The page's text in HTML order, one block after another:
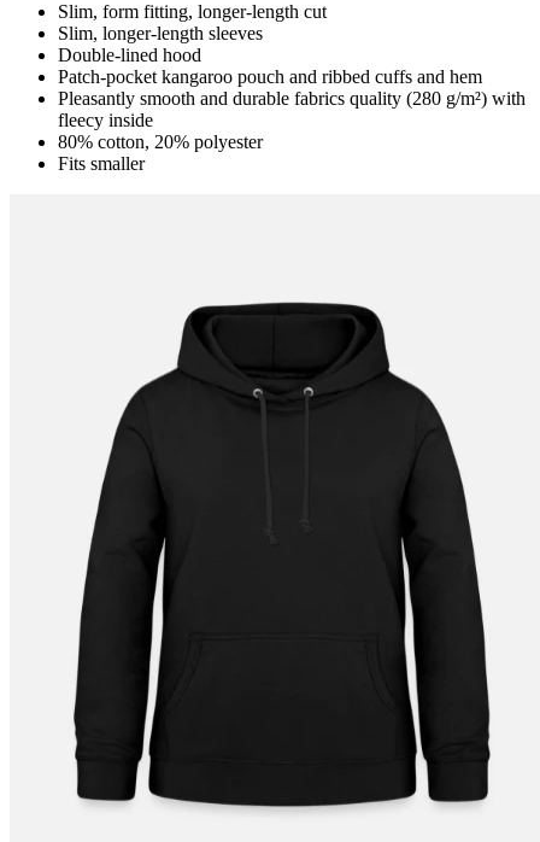
Slim, form fitting, longer-length cut
Slim, longer-length sleeves
Double-lined hood
Patch-pocket kangaroo pouch and ribbed cuffs and hem
Pleasantly smooth and durable fabrics quality (280 g/m²) with
fleecy inside
80% cotton, 20% polyester
Fits smaller